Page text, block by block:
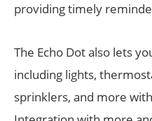
providing timely
The Echo Dot also lets
including lights,
sprinklers, and more